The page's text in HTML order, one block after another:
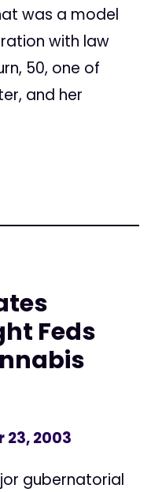
was a model
with law
50, one of
and her
Feds
23, 2003
gubernatorial